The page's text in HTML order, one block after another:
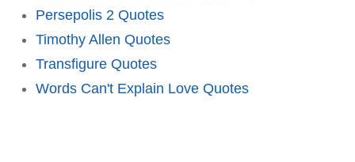
Persepolis 2 Quotes
Timothy Allen Quotes
Transfigure Quotes
Words Can't Explain Love Quotes